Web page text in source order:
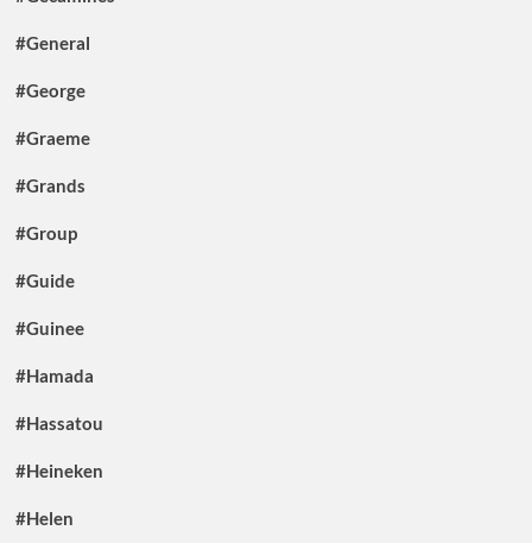
#General
#George
#Graeme
#Grands
#Group
#Guide
#Guinee
#Hamada
#Hassatou
#Heineken
#Helen